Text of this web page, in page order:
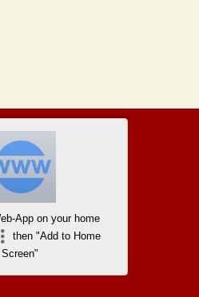
App on your home
then "Add to Home
Screen"